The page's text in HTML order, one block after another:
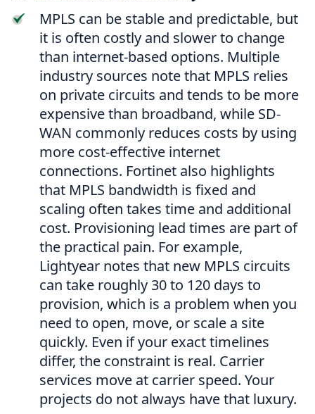
MPLS can be stable and predictable, but
it is often costly and slower to change
than internet-based options. Multiple
industry sources note that MPLS relies
on private circuits and tends to be more
expensive than broadband, while SD-
WAN commonly reduces costs by using
more cost-effective internet
connections. Fortinet also highlights
that MPLS bandwidth is fixed and
scaling often takes time and additional
cost. Provisioning lead times are part of
the practical pain. For example,
Lightyear notes that new MPLS circuits
can take roughly 30 to 120 days to
provision, which is a problem when you
need to open, move, or scale a site
quickly. Even if your exact timelines
differ, the constraint is real. Carrier
services move at carrier speed. Your
projects do not always have that luxury.